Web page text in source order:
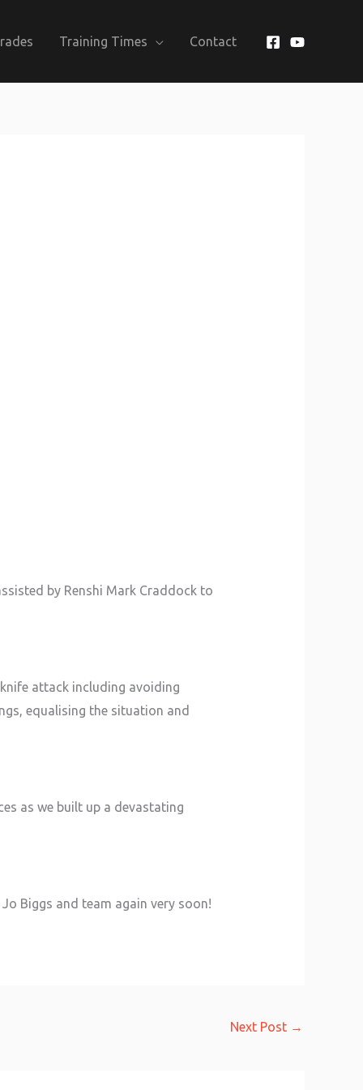
Training Times Contact
by Renshi Mark Craddock to
attack including avoiding
equalising the situation and
as we built up a devastating
Biggs and team again very soon!
Next Post →